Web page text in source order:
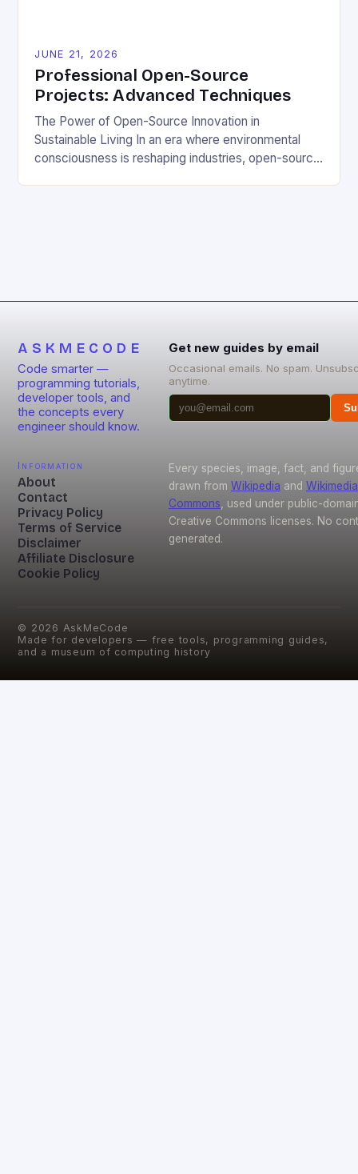
JUNE 21, 2026
Professional Open-Source
Projects: Advanced Techniques
The Power of Open-Source Innovation in
Sustainable Living In an era where environmental
consciousness is reshaping industries, open-source
ASKMECODE
Code smarter —
programming tutorials,
developer tools, and
the concepts every
engineer should know.
Get new guides by email
Occasional emails. No spam.
anytime.
Information
About
Contact
Privacy Policy
Terms of Service
Disclaimer
Affiliate Disclosure
Cookie Policy
Every species, image, fact, and
drawn from Wikipedia and Wikimedia
Commons , used under public-
Creative Commons licenses. No
generated.
© 2026 AskMeCode
Made for developers — free tools, programming guides,
and a museum of computing history